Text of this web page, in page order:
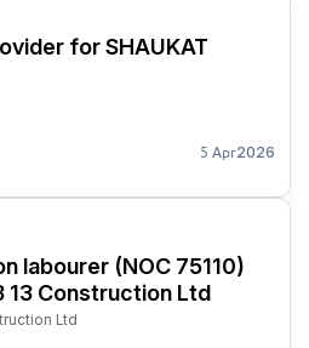
for SHAUKAT
5 Apr2026
labourer (NOC 75110)
13 Construction Ltd
Ltd